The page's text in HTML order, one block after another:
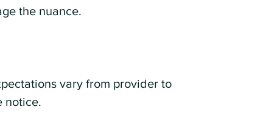
the nuance.
vary from provider to
notice.